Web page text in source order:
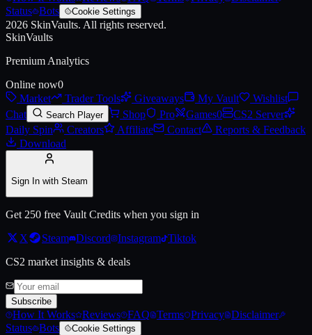
Status Bots Cookie Settings
2026 SkinVaults. All rights reserved.
SkinVaults
Premium Analytics
Online now0
Market
Trader Tools Giveaways My Vault
Wishlist
Chat
Search Player Shop Pro Games0
CS2 Server
Daily Spin
Creators Affiliate Contact
Reports & Feedback
Download
Sign In with Steam
Get 250 free Vault Credits when you sign in
X
Steam Discord Instagram Tiktok
CS2 market insights & deals
Subscribe
How It Works Reviews FAQ Terms Privacy Disclaimer
Status Bots Cookie Settings